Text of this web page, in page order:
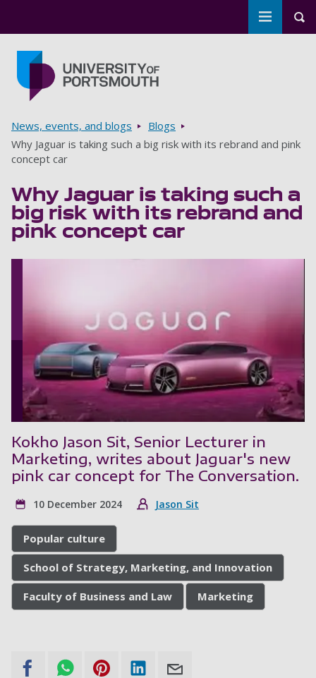
Toggle
Breadcrumbs
News, events, and blogs
Blogs
Why Jaguar is taking such a big risk with its rebrand and pink
concept car
Why Jaguar is taking such a
big risk with its rebrand and
pink concept car
Kokho Jason Sit, Senior Lecturer in
Marketing, writes about Jaguar's new
pink car concept for The Conversation.
10 December 2024 Jason Sit
Popular culture
School of Strategy, Marketing, and Innovation
Faculty of Business and Law Marketing